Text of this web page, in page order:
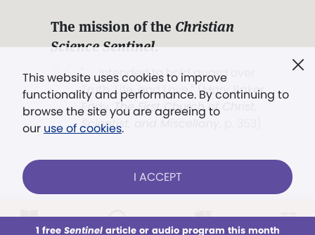
This website uses cookies to improve
functionality and performance. By continuing to
browse the site you are agreeing to
our use of cookies.
I ACCEPT
1 free Sentinelarticle or audio program this month
The mission of the Christian
Science Sentinel.
". . . intended to hold guard over
Truth, Life, and Love.” (Mary Baker
Eddy,The First Church of Christ,
Scientist, and Miscellany
Already a subscriber? LOG IN